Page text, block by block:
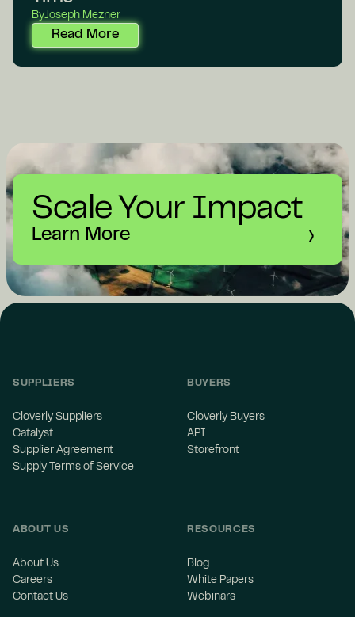
ByJoseph Mezner
Read More
Scale Your Impact
Learn More
SUPPLIERS
Cloverly Suppliers
Catalyst
Supplier Agreement
Supply Terms of Service
BUYERS
Cloverly Buyers
API
Storefront
ABOUT US
About Us
Careers
Contact Us
RESOURCES
Blog
White Papers
Webinars